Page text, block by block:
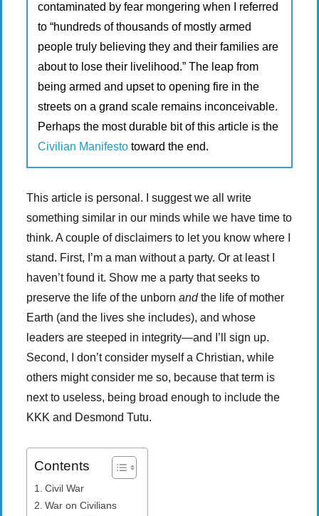
contaminated by fear mongering when I referred
to “hundreds of thousands of mostly armed
people truly believing they and their families are
about to lose their livelihood.” The leap from
being armed and upset to opening fire in the
streets on a grand scale remains inconceivable.
Perhaps the most durable bit of this article is the
Civilian Manifesto toward the end.
This article is personal. I suggest we all write
something similar in our minds while we have time to
think. A couple of disclaimers to let you know where I
stand. First, I’m a man without a party. Or at least I
haven’t found it. Show me a party that seeks to
preserve the life of the unbornand the life of mother
Earth (and the lives she includes), and whose
leaders are steeped in integrity—and I’ll sign up.
Second, I don’t consider myself a Christian, while
others might consider me so, because that term is
next to useless, being broad enough to include the
KKK and Desmond Tutu.
Contents
Civil War
War on Civilians